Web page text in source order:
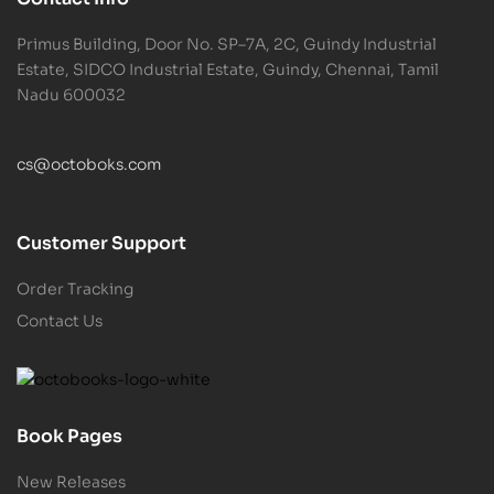
Primus Building, Door No. SP–7A, 2C, Guindy Industrial
Estate, SIDCO Industrial Estate, Guindy, Chennai, Tamil
Nadu 600032
cs@octoboks.com
Customer Support
Order Tracking
Contact Us
Book Pages
New Releases